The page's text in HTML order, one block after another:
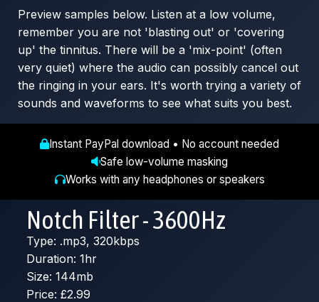
Preview samples below. Listen at a low volume,
remember you are not 'blasting out' or 'covering
up' the tinnitus. There will be a 'mix-point' (often
very quiet) where the audio can possibly cancel out
the ringing in your ears. It's worth trying a variety of
sounds and waveforms to see what suits you best.
Instant PayPal download • No account needed
Safe low-volume masking
Works with any headphones or speakers
Notch Filter - 3600Hz
Type: .mp3, 320kbps
Duration: 1hr
Size: 144mb
Price: £2.99